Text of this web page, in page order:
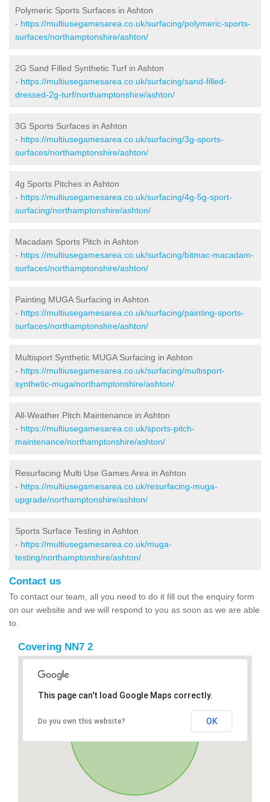
Polymeric Sports Surfaces in Ashton
- https://multiusegamesarea.co.uk/surfacing/polymeric-sports-
surfaces/northamptonshire/ashton/
2G Sand Filled Synthetic Turf in Ashton
- https://multiusegamesarea.co.uk/surfacing/sand-filled-
dressed-2g-turf/northamptonshire/ashton/
3G Sports Surfaces in Ashton
- https://multiusegamesarea.co.uk/surfacing/3g-sports-
surfaces/northamptonshire/ashton/
4g Sports Pitches in Ashton
- https://multiusegamesarea.co.uk/surfacing/4g-5g-sport-
surfacing/northamptonshire/ashton/
Macadam Sports Pitch in Ashton
- https://multiusegamesarea.co.uk/surfacing/bitmac-macadam-
surfaces/northamptonshire/ashton/
Painting MUGA Surfacing in Ashton
- https://multiusegamesarea.co.uk/surfacing/painting-sports-
surfaces/northamptonshire/ashton/
Multisport Synthetic MUGA Surfacing in Ashton
- https://multiusegamesarea.co.uk/surfacing/multisport-
synthetic-muga/northamptonshire/ashton/
All-Weather Pitch Maintenance in Ashton
- https://multiusegamesarea.co.uk/sports-pitch-
maintenance/northamptonshire/ashton/
Resurfacing Multi Use Games Area in Ashton
- https://multiusegamesarea.co.uk/resurfacing-muga-
upgrade/northamptonshire/ashton/
Sports Surface Testing in Ashton
- https://multiusegamesarea.co.uk/muga-
testing/northamptonshire/ashton/
Contact us
To contact our team, all you need to do it fill out the enquiry form
on our website and we will respond to you as soon as we are able
to.
Covering NN7 2
This page can't load Google Maps correctly.
Do you own this website? OK